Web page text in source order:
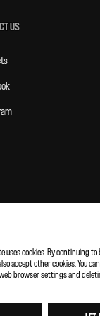
US
uses cookies. By continuing to
accept other cookies. You
browser settings and